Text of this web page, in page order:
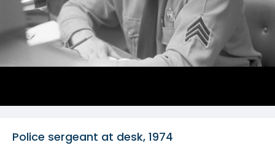
Police sergeant at desk, 1974